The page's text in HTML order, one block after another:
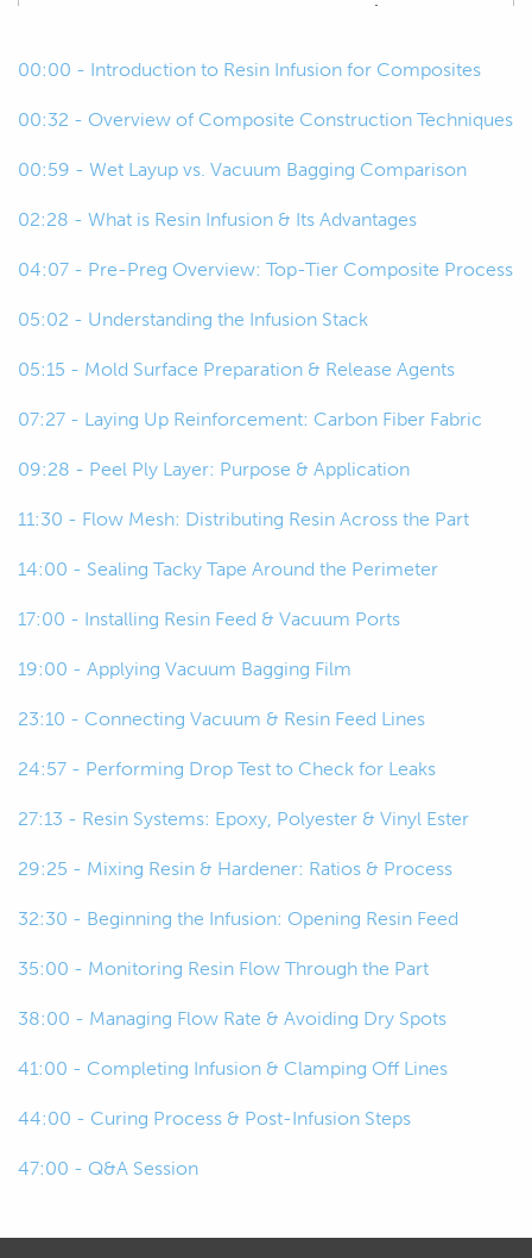
about the process, what's involved.
00:22
We'll look at the materials involved as
and then we are going to actually try to
run through an infusion process here
if you're not familiar with it.
composite construction techniques
for automotive or motorsport
ones that come to mind.
00:46
So, the first being wet lay or hand
lamination and this is really the most
it involves wetting out, laying down
the reinforcement and wetting it out
laminate.
00:59
So, the reinforcement I mean, you
know, our carbon fiber fabrics and
we're working with.
01:06
So, we're just hand laminating, wetting
it out as we go.
01:10 So, wet layout.
01:12
The step up from that would be then
vacuum bagging that.
01:16
So, I guess the original step would be
00:00 - Introduction to Resin Infusion for Composites
00:32 - Overview of Composite Construction Techniques
00:59 - Wet Layup vs. Vacuum Bagging Comparison
02:28 - What is Resin Infusion & Its Advantages
04:07 - Pre-Preg Overview: Top-Tier Composite Process
05:02 - Understanding the Infusion Stack
05:15 - Mold Surface Preparation & Release Agents
07:27 - Laying Up Reinforcement: Carbon Fiber Fabric
09:28 - Peel Ply Layer: Purpose & Application
11:30 - Flow Mesh: Distributing Resin Across the Part
14:00 - Sealing Tacky Tape Around the Perimeter
17:00 - Installing Resin Feed & Vacuum Ports
19:00 - Applying Vacuum Bagging Film
23:10 - Connecting Vacuum & Resin Feed Lines
24:57 - Performing Drop Test to Check for Leaks
27:13 - Resin Systems: Epoxy, Polyester & Vinyl Ester
29:25 - Mixing Resin & Hardener: Ratios & Process
32:30 - Beginning the Infusion: Opening Resin Feed
35:00 - Monitoring Resin Flow Through the Part
38:00 - Managing Flow Rate & Avoiding Dry Spots
41:00 - Completing Infusion & Clamping Off Lines
44:00 - Curing Process & Post-Infusion Steps
47:00 - Q&A Session